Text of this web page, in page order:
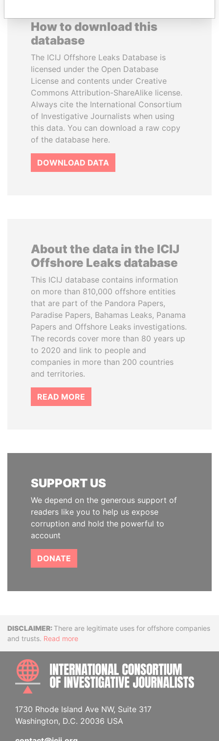
How to download this
database
The ICIJ Offshore Leaks Database is
licensed under the Open Database
License and contents under Creative
Commons Attribution-ShareAlike license.
Always cite the International Consortium
of Investigative Journalists when using
this data. You can download a raw copy
of the database here.
DOWNLOAD DATA
About the data in the ICIJ
Offshore Leaks database
This ICIJ database contains information
on more than 810,000 offshore entities
that are part of the Pandora Papers,
Paradise Papers, Bahamas Leaks, Panama
Papers and Offshore Leaks investigations.
The records cover more than 80 years up
to 2020 and link to people and
companies in more than 200 countries
and territories.
READ MORE
SUPPORT US
We depend on the generous support of
readers like you to help us expose
corruption and hold the powerful to
account
DONATE
DisclaimerThere are legitimate uses for offshore companies
and trusts. Read more
1730 Rhode Island Ave NW, Suite 317
Washington, D.C. 20036 USA